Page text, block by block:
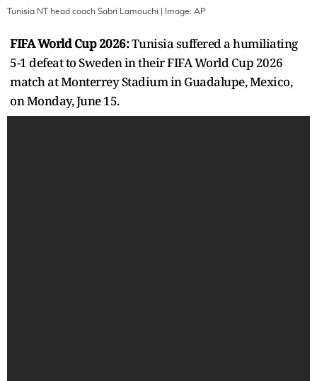
Tunisia NT head coach Sabri Lamouchi | Image: AP
FIFA World Cup 2026:Tunisia suffered a humiliating
5-1 defeat to Sweden in their FIFA World Cup 2026
match at Monterrey Stadium in Guadalupe, Mexico,
on Monday, June 15.